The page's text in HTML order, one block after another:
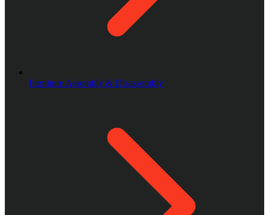
Furniture Assembly & Disassembly